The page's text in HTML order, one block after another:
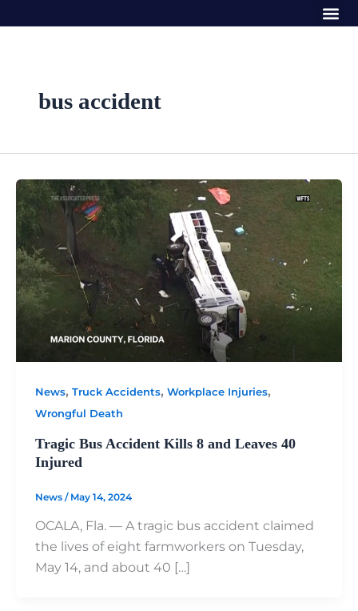
to
bus accident
News, Truck Accidents, Workplace Injuries,
Wrongful Death
Tragic Bus Accident Kills 8 and Leaves 40
Injured
News / May 14, 2024
OCALA, Fla. — A tragic bus accident claimed
the lives of eight farmworkers on Tuesday,
May 14, and about 40 […]